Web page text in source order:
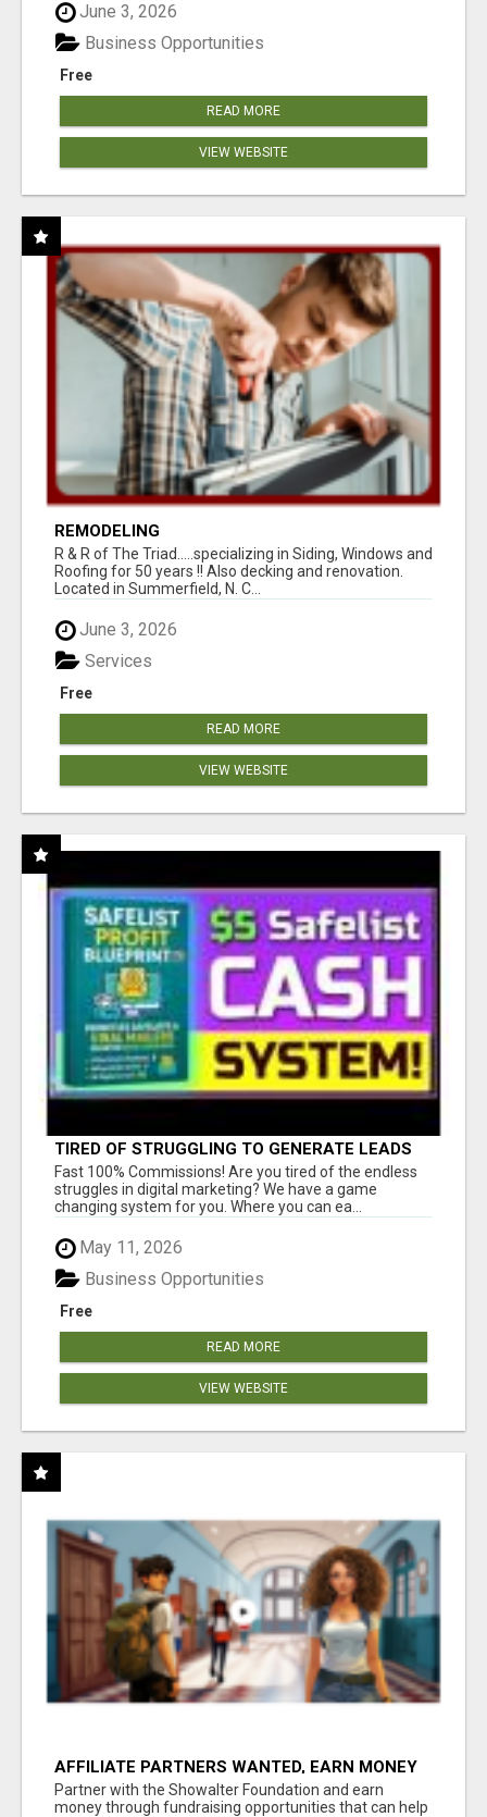
June 3, 2026
Free
Business Opportunities
READ MORE
VIEW WEBSITE
REMODELING
R & R of The Triad.....specializing in Siding, Windows and
Roofing for 50 years !! Also decking and renovation.
Located in Summerfield, N. C...
June 3, 2026
Free
Services
READ MORE
VIEW WEBSITE
TIRED OF STRUGGLING TO GENERATE LEADS
AND INCOME ONLINE?
Fast 100% Commissions! Are you tired of the endless
struggles in digital marketing? We have a game
changing system for you. Where you can ea...
May 11, 2026
Free
Business Opportunities
READ MORE
VIEW WEBSITE
AFFILIATE PARTNERS WANTED, EARN MONEY
AT WWW.SHOWALTERFOUNDATION.ORG
Partner with the Showalter Foundation and earn
money through fundraising opportunities that can help